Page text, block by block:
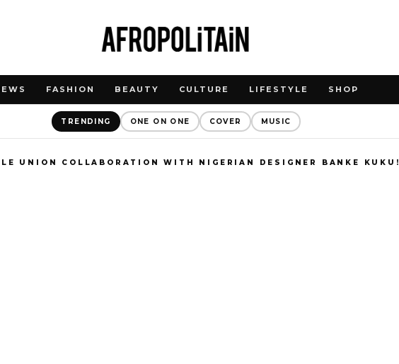
FASHION BEAUTY CULTURE LIFESTYLE SHOP
TRENDING ONE ON ONE COVER MUSIC
UNION COLLABORATION WITH NIGERIAN DESIGNER BANKE KUKU!